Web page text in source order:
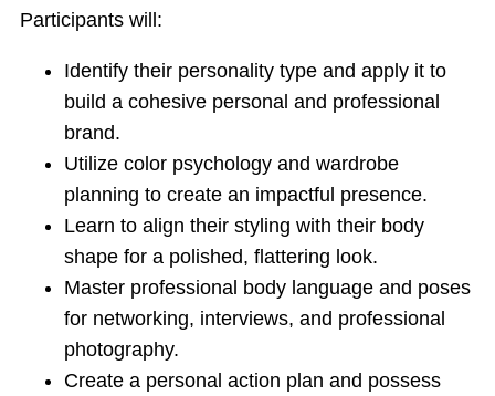
Participants will:
Identify their personality type and apply it to
build a cohesive personal and professional
brand.
Utilize color psychology and wardrobe
planning to create an impactful presence.
Learn to align their styling with their body
shape for a polished, flattering look.
Master professional body language and poses
for networking, interviews, and professional
photography.
Create a personal action plan and possess